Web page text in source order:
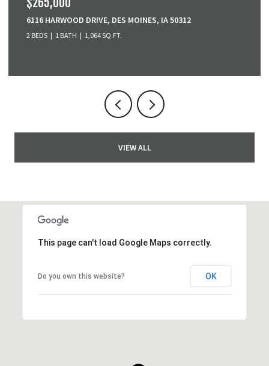
3001 SE COBBLESTONE DRIVE, GRIMES, IA 50111
3 BEDS 4 BATHS 1,518 SQ.FT.
VIEW ALL
This page can't load Google Maps correctly.
Do you own this website? OK